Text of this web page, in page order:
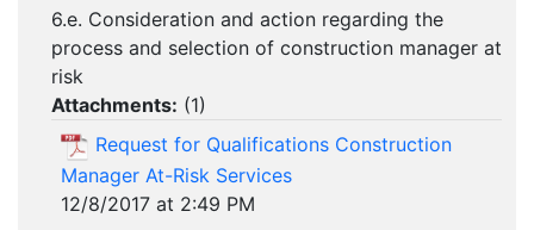
6.e. Consideration and action regarding the
process and selection of construction manager at
risk
Attachments: (1)
Request for Qualifications Construction
Manager At-Risk Services
12/8/2017 at 2:49 PM